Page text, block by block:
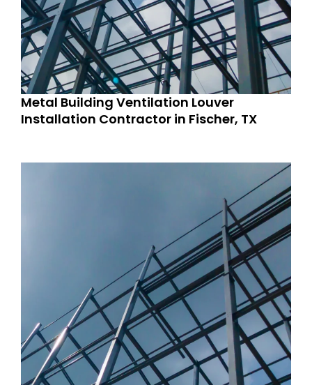
Metal Building Ventilation Louver
Installation Contractor in Fischer, TX